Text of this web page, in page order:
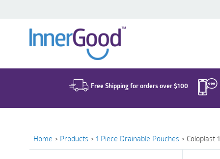
Free Shipping for orders over $100
Home > Products > 1 Piece Drainable Pouches > Coloplast
for: